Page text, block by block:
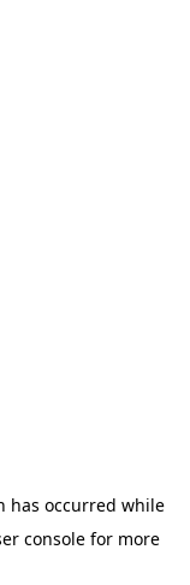
has occurred while
console for more